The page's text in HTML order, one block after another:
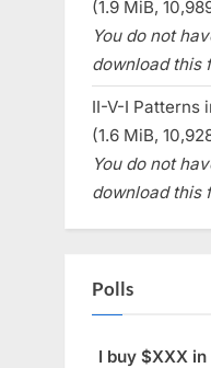
(1.9 MiB,
You do not
download this
II-V-I Patterns
(1.6 MiB,
You do not
download this
Polls
I buy $XXX